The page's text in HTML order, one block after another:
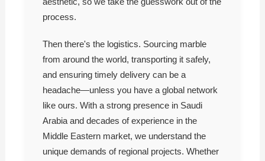
process.
Then there's the logistics. Sourcing marble
from around the world, transporting it safely,
and ensuring timely delivery can be a
headache—unless you have a global network
like ours. With a strong presence in Saudi
Arabia and decades of experience in the
Middle Eastern market, we understand the
unique demands of regional projects. Whether